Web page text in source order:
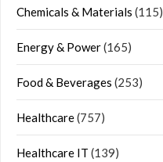
Chemicals & Materials (115)
Energy & Power(165)
Food & Beverages (253)
Healthcare(757)
Healthcare IT (139)